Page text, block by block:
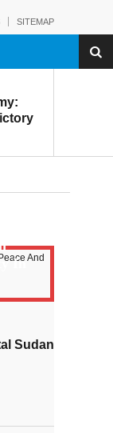
SITEMAP
In
Sudan